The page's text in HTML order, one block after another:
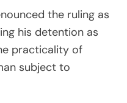
the ruling as
his detention as
practicality of
subject to